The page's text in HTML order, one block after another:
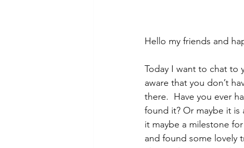
Hello my friends and
Today I want to chat to
aware that you don’t
there.  Have you ever
found it? Or maybe it is
it maybe a milestone
and found some lovely